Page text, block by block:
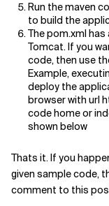
Run the maven
to build the
The pom.xml
Tomcat. If you
code, then use
Example,
deploy the
browser with url
code home or
shown below
Thats it. If you
given sample code,
comment to this